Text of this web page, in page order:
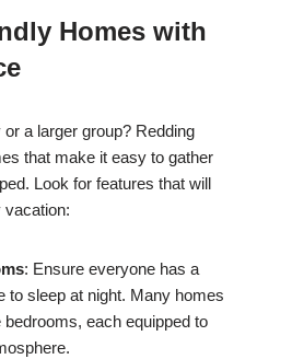
Homes with
a larger group? Redding
that make it easy to gather
Look for features that will
vacation:
: Ensure everyone has a
to sleep at night. Many homes
each equipped to